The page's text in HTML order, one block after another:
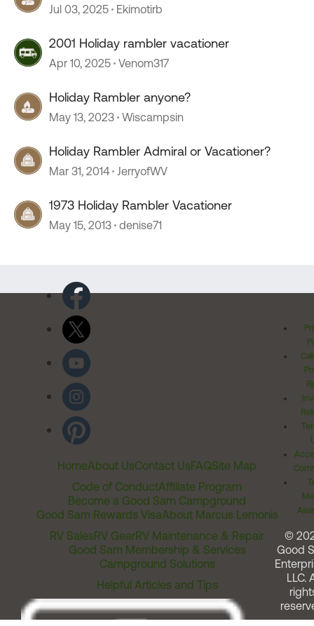
Jul 03, 2025 Ekimotirb
2001 Holiday rambler vacationer
Apr 10, 2025 Venom317
Holiday Rambler anyone?
May 13, 2023 Wiscampsin
Holiday Rambler Admiral or Vacationer?
Mar 31, 2014 JerryofWV
1973 Holiday Rambler Vacationer
May 15, 2013 denise71
HomeAbout UsContact UsFAQSite Map
Code of ConductAffiliate Program
Become a Good Sam Campground
Good Sam Rewards VisaAbout Marcus Lemonis
RV SalesRV GearRV Maintenance & Repair
Good Sam Membership & Services
Campground Solutions
Helpful Articles and Tips
©
Good
LLC.